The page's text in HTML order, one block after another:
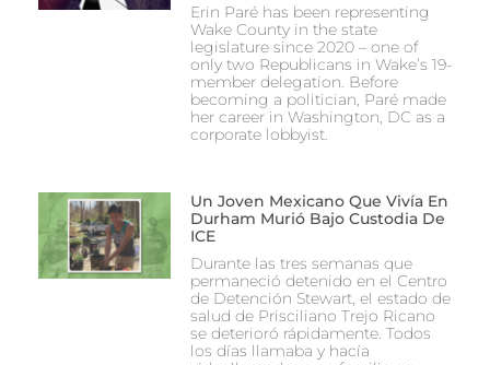
Erin Paré has been representing
Wake County in the state
legislature since 2020 – one of
only two Republicans in Wake’s 19-
member delegation. Before
becoming a politician, Paré made
her career in Washington, DC as a
corporate lobbyist.
Un Joven Mexicano Que Vivía En
Durham Murió Bajo Custodia De
ICE
Durante las tres semanas que
permaneció detenido en el Centro
de Detención Stewart, el estado de
salud de Prisciliano Trejo Ricano
se deterioró rápidamente. Todos
los días llamaba y hacía